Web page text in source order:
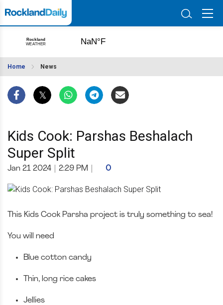
Home News
Kids Cook: Parshas Beshalach
Super Split
Jan 21 2024 2:29 PM 0
This Kids Cook Parsha project is truly something to sea!
You will need
Blue cotton candy
Thin, long rice cakes
Jellies